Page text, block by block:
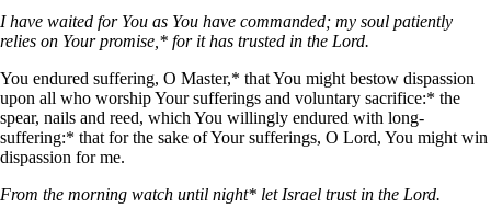
I have waited for You as You have commanded; my soul patiently
relies on Your promise,* for it has trusted in the Lord.
You endured suffering, О Master,* that You might bestow dispassion
upon all who worship Your sufferings and voluntary sacrifice:* the
spear, nails and reed, which You willingly endured with long-
suffering:* that for the sake of Your sufferings, О Lord, You might win
dispassion for me.
From the morning watch until night* let Israel trust in the Lord.